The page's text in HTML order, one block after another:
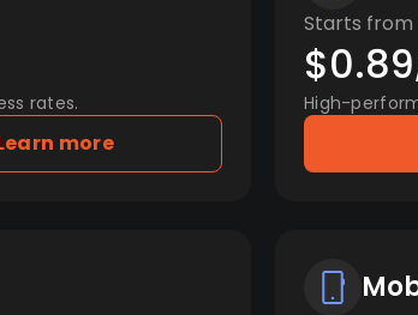
rates.
more
Starts from
$0.89
High-